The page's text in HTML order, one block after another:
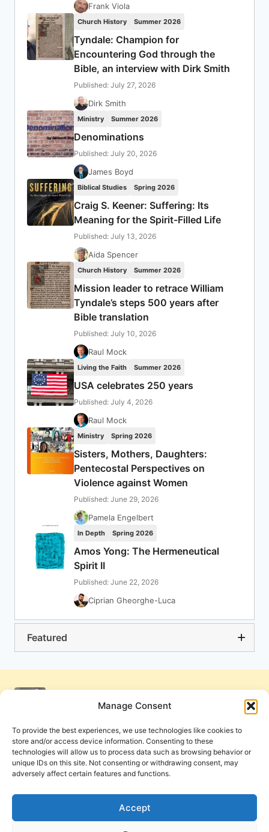
Manage Consent
To provide the best experiences, we use technologies like cookies to
store and/or access device information. Consenting to these
technologies will allow us to process data such as browsing behavior or
unique IDs on this site. Not consenting or withdrawing consent, may
adversely affect certain features and functions.
Accept
Frank Viola
Church History Summer 2026
Tyndale: Champion for
Encountering God through the
Bible, an interview with Dirk Smith
Published: July 27, 2026
Dirk Smith
Ministry Summer 2026
Denominations
Published: July 20, 2026
James Boyd
Biblical Studies Spring 2026
Craig S. Keener: Suffering: Its
Meaning for the Spirit-Filled Life
Published: July 13, 2026
Aida Spencer
Church History Summer 2026
Mission leader to retrace William
Tyndale’s steps 500 years after
Bible translation
Published: July 10, 2026
Raul Mock
Living the Faith Summer 2026
USA celebrates 250 years
Published: July 4, 2026
Raul Mock
Ministry Spring 2026
Sisters, Mothers, Daughters:
Pentecostal Perspectives on
Violence against Women
Published: June 29, 2026
Pamela Engelbert
In Depth Spring 2026
Amos Yong: The Hermeneutical
Spirit II
Published: June 22, 2026
Ciprian Gheorghe-Luca
Featured
Privacy Policy and Terms of Use
Cookie Policy